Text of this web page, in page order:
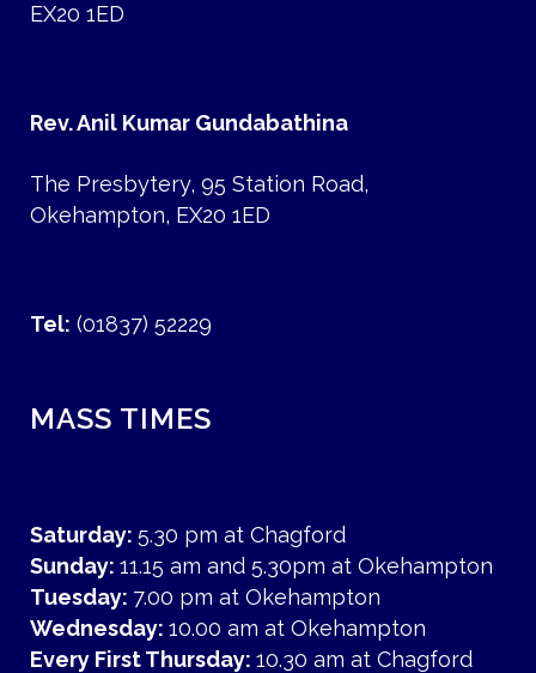
EX20 1ED
Rev. Anil Kumar Gundabathina
The Presbytery, 95 Station Road,
Okehampton, EX20 1ED
Tel: (01837) 52229
MASS TIMES
Saturday: 5.30 pm at Chagford
Sunday: 11.15 am and 5.30pm at Okehampton
Tuesday: 7.00 pm at Okehampton
Wednesday: 10.00 am at Okehampton
Every First Thursday: 10.30 am at Chagford